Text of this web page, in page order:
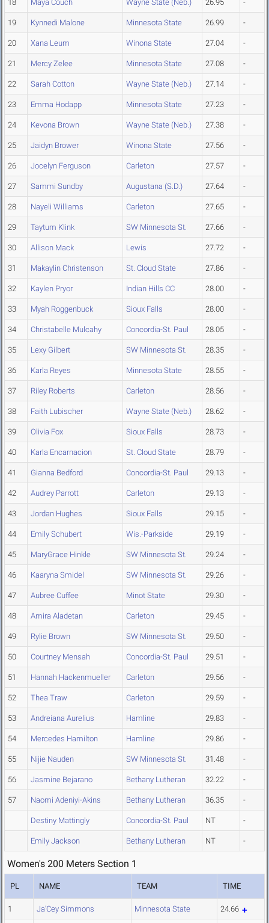
18 Maya Couch Wayne State (Neb.) 26.95 -
19 Kynnedi Malone Minnesota State 26.99 -
20 Xana Leum Winona State 27.04 -
21 Mercy Zelee Minnesota State 27.08 -
22 Sarah Cotton Wayne State (Neb.) 27.14 -
23 Emma Hodapp Minnesota State 27.23 -
24 Kevona Brown Wayne State (Neb.) 27.38 -
25 Jaidyn Brower Winona State 27.56 -
26 Jocelyn Ferguson Carleton 27.57 -
27 Sammi Sundby Augustana (S.D.) 27.64 -
28 Nayeli Williams Carleton 27.65 -
29 Taytum Klink SW Minnesota St. 27.66 -
30 Allison Mack Lewis 27.72 -
31 Makaylin Christenson St. Cloud State 27.86 -
32 Kaylen Pryor Indian Hills CC 28.00 -
33 Myah Roggenbuck Sioux Falls 28.00 -
34 Christabelle Mulcahy Concordia-St. Paul 28.05 -
35 Lexy Gilbert SW Minnesota St. 28.35 -
36 Karla Reyes Minnesota State 28.55 -
37 Riley Roberts Carleton 28.56 -
38 Faith Lubischer Wayne State (Neb.) 28.62 -
39 Olivia Fox Sioux Falls 28.73 -
40 Karla Encarnacion St. Cloud State 28.79 -
41 Gianna Bedford Concordia-St. Paul 29.13 -
42 Audrey Parrott Carleton 29.13 -
43 Jordan Hughes Sioux Falls 29.15 -
44 Emily Schubert Wis.-Parkside 29.19 -
45 MaryGrace Hinkle SW Minnesota St. 29.24 -
46 Kaaryna Smidel SW Minnesota St. 29.26 -
47 Aubree Cuffee Minot State 29.30 -
48 Amira Aladetan Carleton 29.45 -
49 Rylie Brown SW Minnesota St. 29.50 -
50 Courtney Mensah Concordia-St. Paul 29.51 -
51 Hannah Hackenmueller Carleton 29.56 -
52 Thea Traw Carleton 29.59 -
53 Andreiana Aurelius Hamline 29.83 -
54 Mercedes Hamilton Hamline 29.86 -
55 Nijie Nauden SW Minnesota St. 31.48 -
56 Jasmine Bejarano Bethany Lutheran 32.22 -
57 Naomi Adeniyi-Akins Bethany Lutheran 36.35 -
Destiny Mattingly Concordia-St. Paul NT -
Emily Jackson Bethany Lutheran NT -
Women's 200 Meters Section 1
PL NAME TEAM TIME
1 Ja'Cey Simmons Minnesota State 24.66